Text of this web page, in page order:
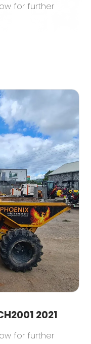
for further
2021
for further